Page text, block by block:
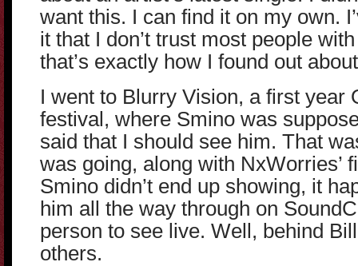
want this. I can find it on my own.
it that I don’t trust most people
that’s exactly how I found out
I went to Blurry Vision, a first year
festival, where Smino was
said that I should see him. That
was going, along with NxWorries’
Smino didn’t end up showing, it
him all the way through on
person to see live. Well, behind
others.